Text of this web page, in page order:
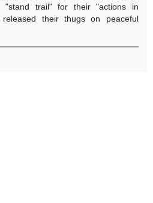
"stand trail" for their "actions in
their thugs on peaceful